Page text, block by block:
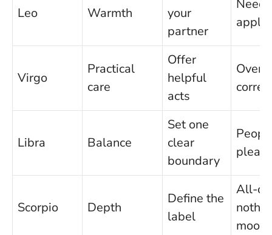
Leo Warmth
your
partner
Virgo
Practical
care
Offer
helpful
acts
Over-
Libra Balance
Set one
clear
boundary
Scorpio Depth
Define the
label
All-